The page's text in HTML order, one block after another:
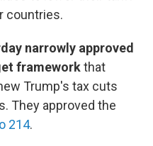
countries.
narrowly approved
frameworkthat
Trump's tax cuts
They approved the
214.